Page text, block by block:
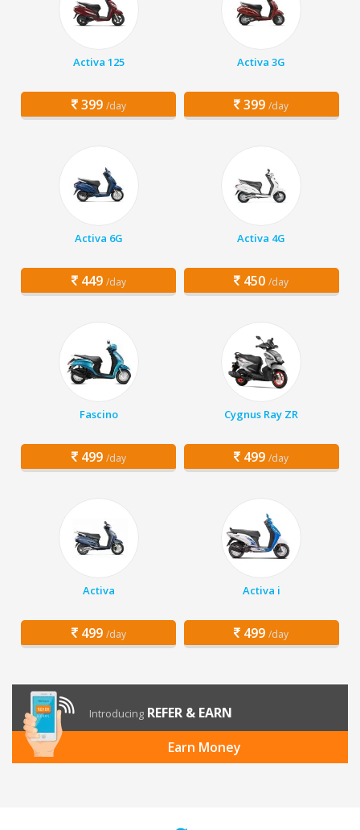
Activa 125
399 /day
Activa 3G
399 /day
Activa 6G
449 /day
Activa 4G
450 /day
Fascino
499 /day
Cygnus Ray ZR
499 /day
Activa
499 /day
Activa i
499 /day
Introducing REFER & EARN
Earn Money